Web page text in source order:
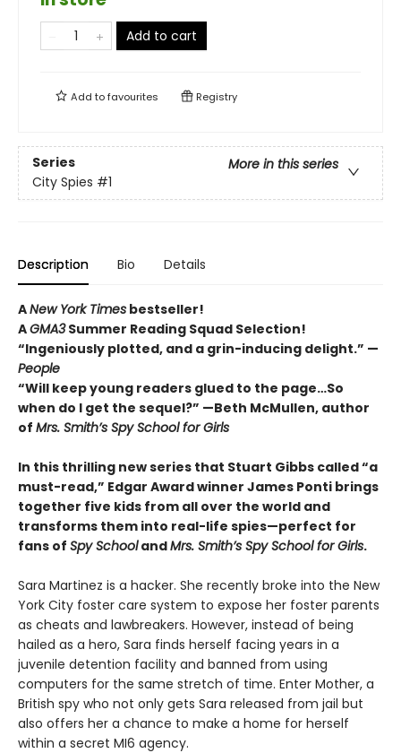
Add to cart
Add tofavourites Registry
Series
More in this series
City Spies #1
Description Bio Details
ANew York Times bestseller!
AGMA3Summer Reading Squad Selection!
“Ingeniously plotted, and a grin-inducing delight.” —
People
“Will keep young readers glued to the page…So
when do I get the sequel?” —Beth McMullen, author
of Mrs. Smith’s Spy School for Girls
In this thrilling new series that Stuart Gibbs called “a
must-read,” Edgar Award winner James Ponti brings
together five kids from all over the world and
transforms them into real-life spies—perfect for
fans of Spy SchoolandMrs. Smith’s Spy School for Girls.
Sara Martinez is a hacker. She recently broke into the New
York City foster care system to expose her foster parents
as cheats and lawbreakers. However, instead of being
hailed as a hero, Sara finds herself facing years in a
juvenile detention facility and banned from using
computers for the same stretch of time. Enter Mother, a
British spy who not only gets Sara released from jail but
also offers her a chance to make a home for herself
within a secret MI6 agency.